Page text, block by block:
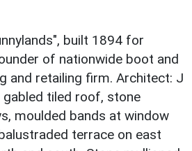
built 1894 for
of nationwide boot and
and retailing firm. Architect: J
gabled tiled roof, stone
moulded bands at window
terrace on east